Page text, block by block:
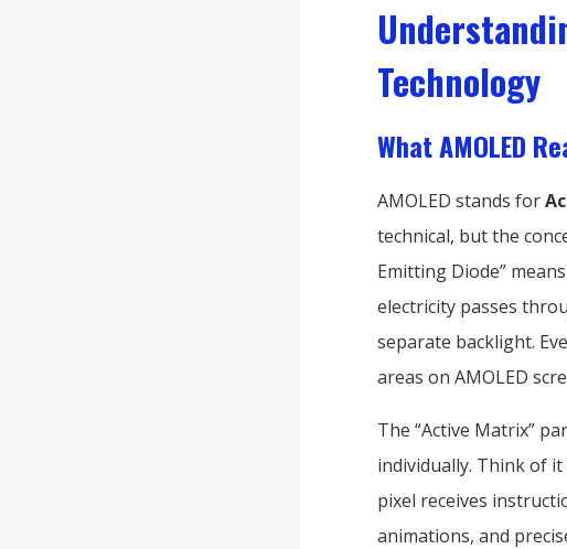
Technology
What AMOLED
AMOLED stands for
technical, but the
Emitting Diode”
electricity passes
separate backlight.
areas on AMOLED
The “Active Matrix”
individually. Think of
pixel receives
animations, and